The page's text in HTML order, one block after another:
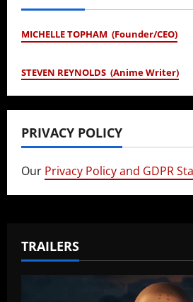
MICHELLE TOPHAM (Founder/CEO)
STEVEN REYNOLDS (Anime Writer)
PRIVACY POLICY
Our Privacy Policy and GDPR
TRAILERS